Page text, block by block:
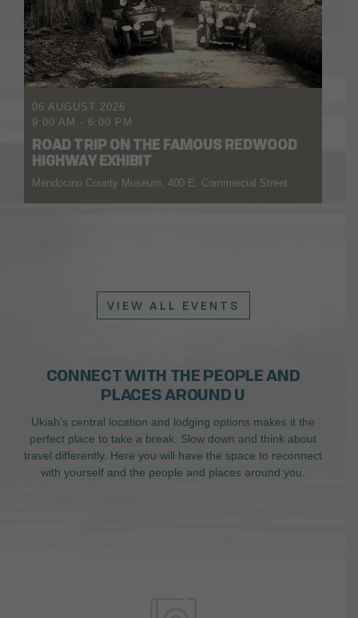
06 AUGUST 2026
9:00 AM - 6:00 PM
ROAD TRIP ON THE FAMOUS REDWOOD
HIGHWAY EXHIBIT
Mendocino County Museum, 400 E. Commercial Street
VIEW ALL EVENTS
CONNECT WITH THE PEOPLE AND
PLACES AROUND U
Ukiah’s central location and lodging options makes it the
perfect place to take a break. Slow down and think about
travel differently. Here you will have the space to reconnect
with yourself and the people and places around you.